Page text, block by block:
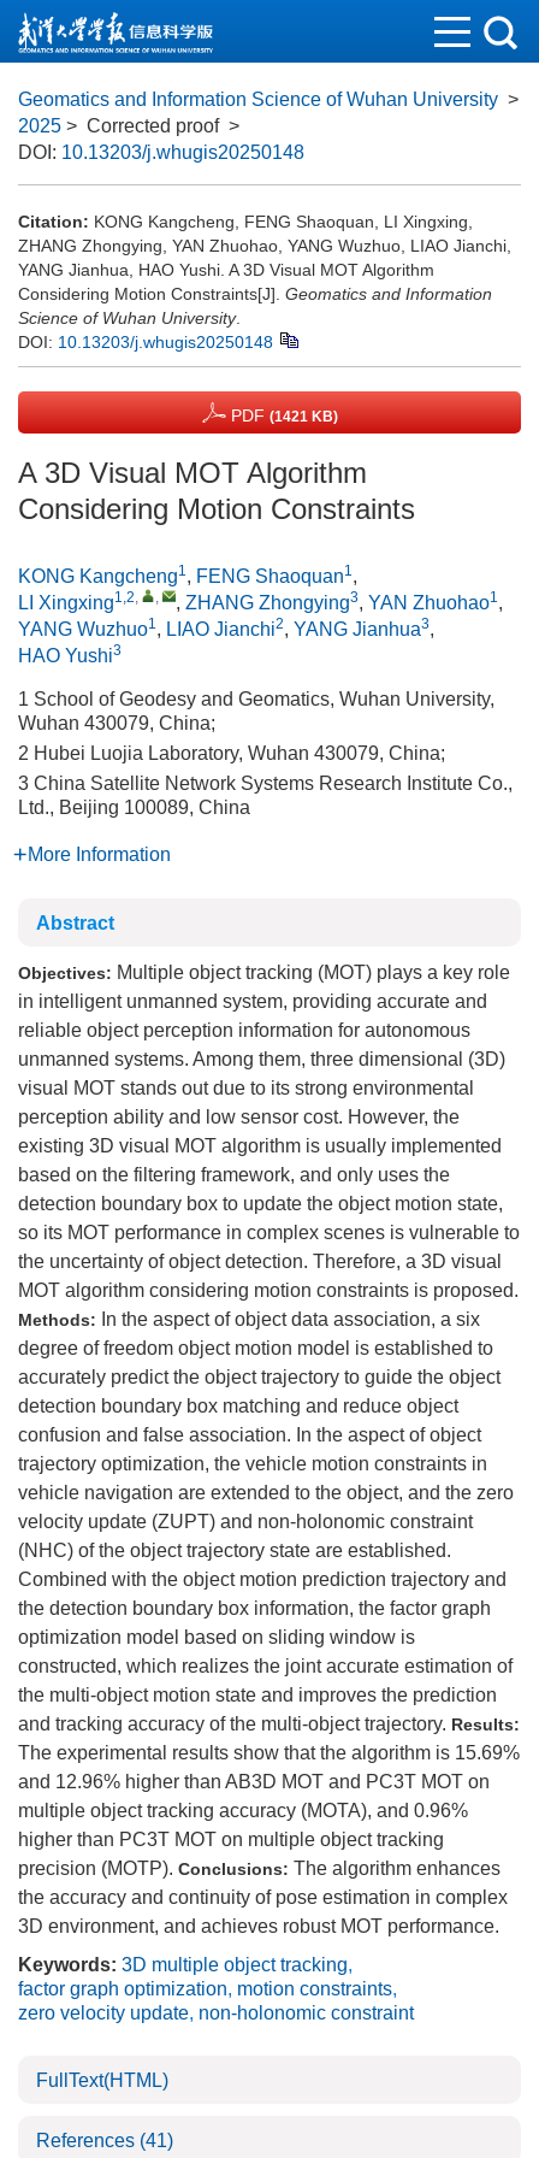
Geomatics and Information Science of Wuhan University >
2025 > Corrected proof >
DOI: 10.13203/j.whugis20250148
Citation: KONG Kangcheng, FENG Shaoquan, LI Xingxing,
ZHANG Zhongying, YAN Zhuohao, YANG Wuzhuo, LIAO Jianchi,
YANG Jianhua, HAO Yushi. A 3D Visual MOT Algorithm
Considering Motion Constraints[J]. Geomatics and Information
Science of Wuhan University.
DOI: 10.13203/j.whugis20250148
PDF (1421 KB)
A 3D Visual MOT Algorithm
Considering Motion Constraints
KONG Kangcheng1, FENG Shaoquan1,
LI Xingxing1,2, , , ZHANG Zhongying3, YAN Zhuohao1,
YANG Wuzhuo1, LIAO Jianchi2, YANG Jianhua3,
HAO Yushi3
1 School of Geodesy and Geomatics, Wuhan University,
Wuhan 430079, China;
2 Hubei Luojia Laboratory, Wuhan 430079, China;
3 China Satellite Network Systems Research Institute Co.,
Ltd., Beijing 100089, China
More Information
Abstract
Objectives: Multiple object tracking (MOT) plays a key role
in intelligent unmanned system, providing accurate and
reliable object perception information for autonomous
unmanned systems. Among them, three dimensional (3D)
visual MOT stands out due to its strong environmental
perception ability and low sensor cost. However, the
existing 3D visual MOT algorithm is usually implemented
based on the filtering framework, and only uses the
detection boundary box to update the object motion state,
so its MOT performance in complex scenes is vulnerable to
the uncertainty of object detection. Therefore, a 3D visual
MOT algorithm considering motion constraints is proposed.
Methods: In the aspect of object data association, a six
degree of freedom object motion model is established to
accurately predict the object trajectory to guide the object
detection boundary box matching and reduce object
confusion and false association. In the aspect of object
trajectory optimization, the vehicle motion constraints in
vehicle navigation are extended to the object, and the zero
velocity update (ZUPT) and non-holonomic constraint
(NHC) of the object trajectory state are established.
Combined with the object motion prediction trajectory and
the detection boundary box information, the factor graph
optimization model based on sliding window is
constructed, which realizes the joint accurate estimation of
the multi-object motion state and improves the prediction
and tracking accuracy of the multi-object trajectory. Results:
The experimental results show that the algorithm is 15.69%
and 12.96% higher than AB3D MOT and PC3T MOT on
multiple object tracking accuracy (MOTA), and 0.96%
higher than PC3T MOT on multiple object tracking
precision (MOTP). Conclusions: The algorithm enhances
the accuracy and continuity of pose estimation in complex
3D environment, and achieves robust MOT performance.
Keywords: 3D multiple object tracking,
factor graph optimization, motion constraints,
zero velocity update, non-holonomic constraint
FullText(HTML)
References (41)